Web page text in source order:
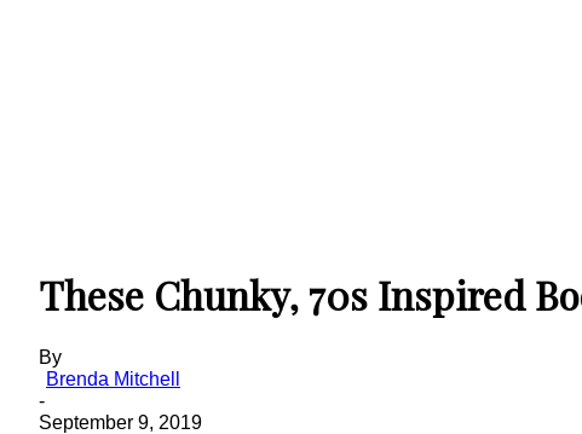
These Chunky, 70s Inspired
By
Brenda Mitchell
-
September 9, 2019